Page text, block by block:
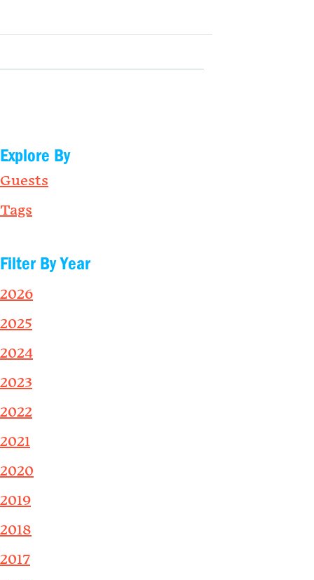
Explore By
Guests
Tags
Filter By Year
2026
2025
2024
2023
2022
2021
2020
2019
2018
2017